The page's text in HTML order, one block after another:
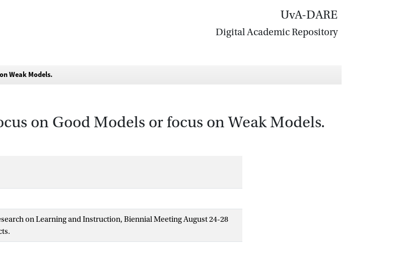
UvA-DARE
Digital Academic Repository
Weak Models.
on Good Models or focus on Weak Models.
on Learning and Instruction, Biennial Meeting August 24-28